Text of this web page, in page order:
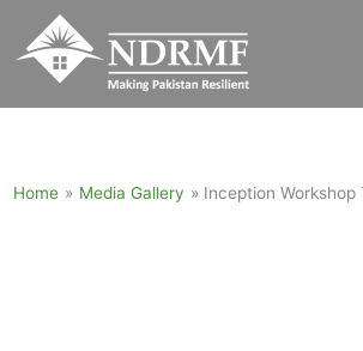
content
Home » Media Gallery » Inception Workshop